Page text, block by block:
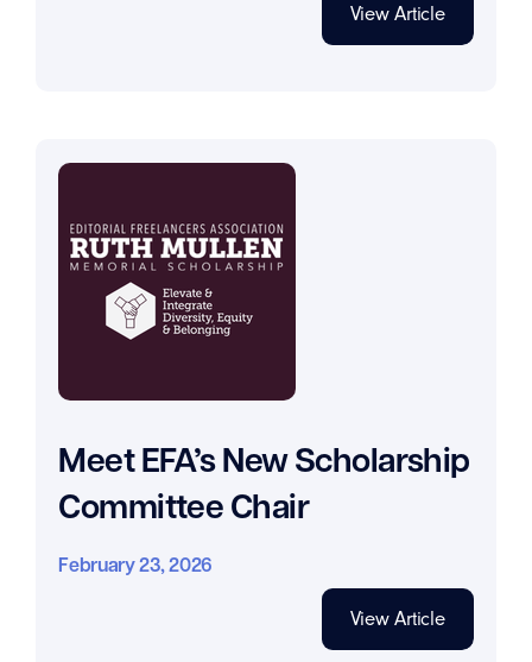
View Article
Meet EFA’s New Scholarship
Committee Chair
February 23, 2026
View Article